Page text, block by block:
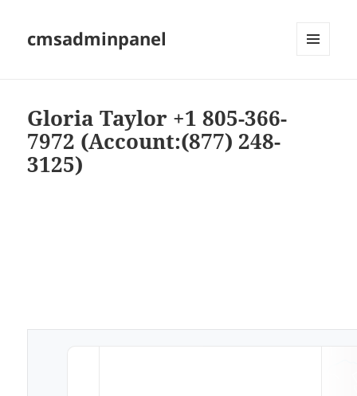
cmsadminpanel
Gloria Taylor +1 805-366-
7972 (Account:(877) 248-
3125)